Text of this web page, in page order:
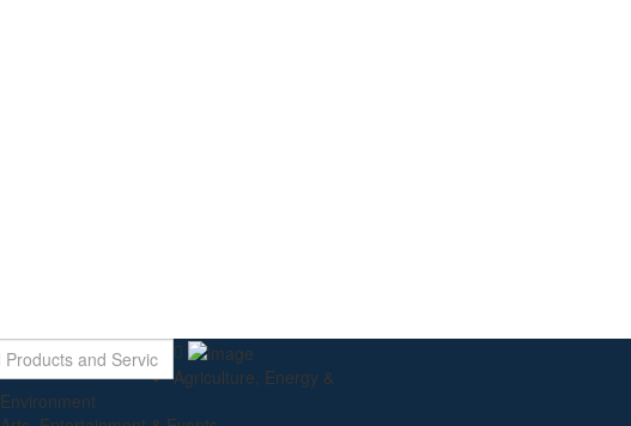
Agriculture, Energy &
Environment